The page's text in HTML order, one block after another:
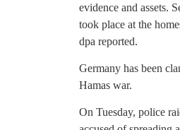
evidence and assets.
took place at the
dpa reported.
Germany has been
Hamas war.
On Tuesday, police